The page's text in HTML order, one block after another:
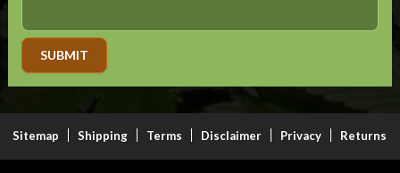
Sitemap Shipping Terms Disclaimer Privacy Returns